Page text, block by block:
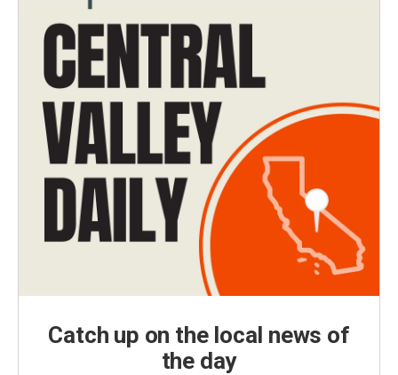
Catch up on the local news of
the day